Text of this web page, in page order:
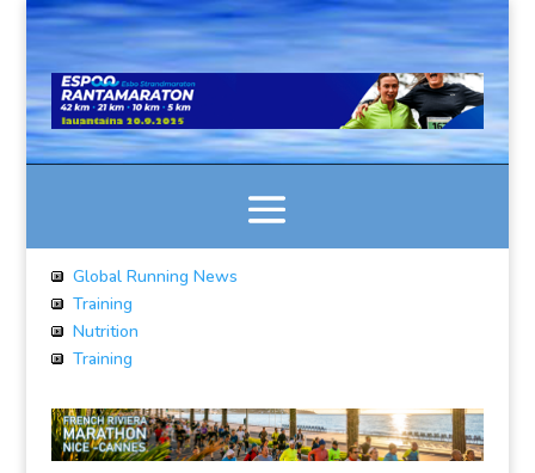
Global Running News
Training
Nutrition
Training